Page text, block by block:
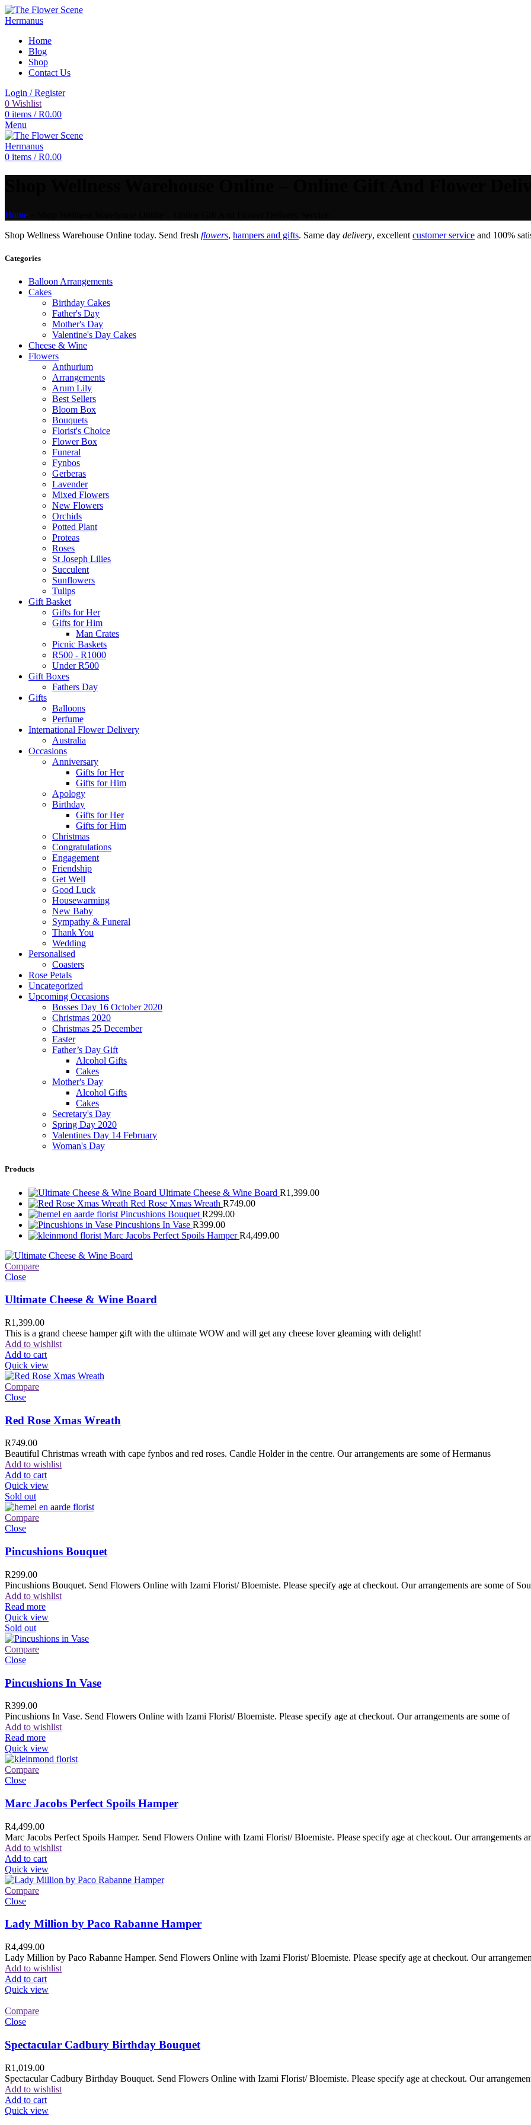
Home
Blog
Shop
Contact Us
Login / Register
0 Wishlist
0 items / R0.00
Menu
0 items / R0.00
Home
Shop Wellness Warehouse Online today. Send fresh flowers, hampers and gifts. Same day delivery, excellent customer service and 100%
Categories
Balloon Arrangements
Cakes
Birthday Cakes
Father's Day
Mother's Day
Valentine's Day Cakes
Cheese & Wine
Flowers
Anthurium
Arrangements
Arum Lily
Best Sellers
Bloom Box
Bouquets
Florist's Choice
Flower Box
Funeral
Fynbos
Gerberas
Lavender
Mixed Flowers
New Flowers
Orchids
Potted Plant
Proteas
Roses
St Joseph Lilies
Succulent
Sunflowers
Tulips
Gift Basket
Gifts for Her
Gifts for Him
Man Crates
Picnic Baskets
R500 - R1000
Under R500
Gift Boxes
Fathers Day
Gifts
Balloons
Perfume
International Flower Delivery
Australia
Occasions
Anniversary
Gifts for Her
Gifts for Him
Apology
Birthday
Gifts for Her
Gifts for Him
Christmas
Congratulations
Engagement
Friendship
Get Well
Good Luck
Housewarming
New Baby
Sympathy & Funeral
Thank You
Wedding
Personalised
Coasters
Rose Petals
Uncategorized
Upcoming Occasions
Bosses Day 16 October 2020
Christmas 2020
Christmas 25 December
Easter
Father’s Day Gift
Alcohol Gifts
Cakes
Mother's Day
Alcohol Gifts
Cakes
Secretary's Day
Spring Day 2020
Valentines Day 14 February
Woman's Day
Products
Ultimate Cheese & Wine Board R1,399.00
Red Rose Xmas Wreath R749.00
Pincushions Bouquet R299.00
Pincushions In Vase R399.00
Marc Jacobs Perfect Spoils HamperR4,499.00
Compare
Close
Ultimate Cheese & Wine Board
R1,399.00
This is a grand cheese hamper gift with the ultimate WOW and will get any cheese lover gleaming with delight!
Add to wishlist
Add to cart
Quick view
Compare
Close
Red Rose Xmas Wreath
R749.00
Beautiful Christmas wreath with cape fynbos and red roses. Candle Holder in the centre. Our arrangements are some of Hermanus
Add to wishlist
Add to cart
Quick view
Sold out
Compare
Close
Pincushions Bouquet
R299.00
Pincushions Bouquet. Send Flowers Online with Izami Florist/ Bloemiste. Please specify age at checkout. Our arrangements are some of
Add to wishlist
Read more
Quick view
Sold out
Compare
Close
Pincushions In Vase
R399.00
Pincushions In Vase. Send Flowers Online with Izami Florist/ Bloemiste. Please specify age at checkout. Our arrangements are some of
Add to wishlist
Read more
Quick view
Compare
Close
Marc Jacobs Perfect Spoils Hamper
R4,499.00
Marc Jacobs Perfect Spoils Hamper. Send Flowers Online with Izami Florist/ Bloemiste. Please specify age at checkout. Our arrangements
Add to wishlist
Add to cart
Quick view
Compare
Close
Lady Million by Paco Rabanne Hamper
R4,499.00
Lady Million by Paco Rabanne Hamper. Send Flowers Online with Izami Florist/ Bloemiste. Please specify age at checkout. Our
Add to wishlist
Add to cart
Quick view
Compare
Close
Spectacular Cadbury Birthday Bouquet
R1,019.00
Spectacular Cadbury Birthday Bouquet. Send Flowers Online with Izami Florist/ Bloemiste. Please specify age at checkout. Our
Add to wishlist
Add to cart
Quick view